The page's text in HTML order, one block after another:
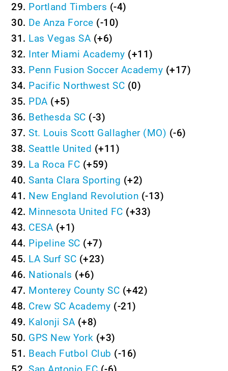
29. Portland Timbers (-4)
30. De Anza Force (-10)
31. Las Vegas SA (+6)
32. Inter Miami Academy (+11)
33. Penn Fusion Soccer Academy (+17)
34. Pacific Northwest SC (0)
35. PDA (+5)
36. Bethesda SC (-3)
37.St. Louis Scott Gallagher (MO) (-6)
38.Seattle United (+11)
39. La Roca FC (+59)
40.Santa Clara Sporting (+2)
41. New England Revolution (-13)
42. Minnesota United FC (+33)
43. CESA (+1)
44. Pipeline SC (+7)
45. LA Surf SC (+23)
46. Nationals (+6)
47. Monterey County SC (+42)
48. Crew SC Academy (-21)
49. Kalonji SA (+8)
50. GPS New York (+3)
51. Beach Futbol Club (-16)